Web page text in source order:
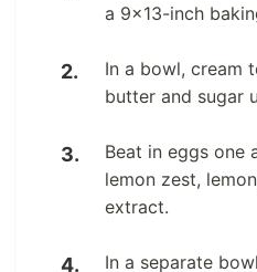
a 9×13-inch
In a bowl, cream
butter and sugar
Beat in eggs one
lemon zest,
extract.
In a separate